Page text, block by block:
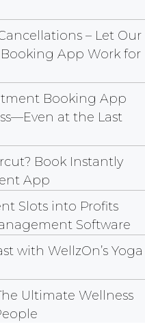
– Let Our
App Work for
Booking App
at the Last
Book Instantly
App
Slots into Profits
Software
with WellzOn’s Yoga
Ultimate Wellness